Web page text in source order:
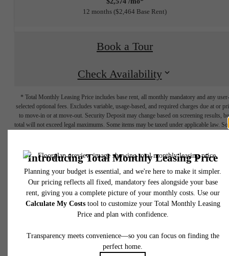
12 months $2,464 Base Rent
Book a Tour
Check Availability
* Total Monthly Leasing Price includes base rent, all monthly mandatory and any user-
selected optional fees. Excludes variable, usage-based, and required charges due at or
to move-in or at move-out. Security Deposit may change based on screening results,
total will not exceed legal maximums. Some items may be taxed under applicable law.
responsible for damages beyond ordinary wear and tear. Resident may need to
insurance and to activate and maintain utility services, including but not limited to
water, gas, and internet, per the lease. Additional fees may apply as detailed in the
application and/or lease agreement, which can be requested prior to applying.
Floor plans are artist’s rendering. All dimensions are approximate. Actual product and
specifications may vary in dimension or detail. Not all features are available in every
home. Please see a representative for details.
A place to call
home.